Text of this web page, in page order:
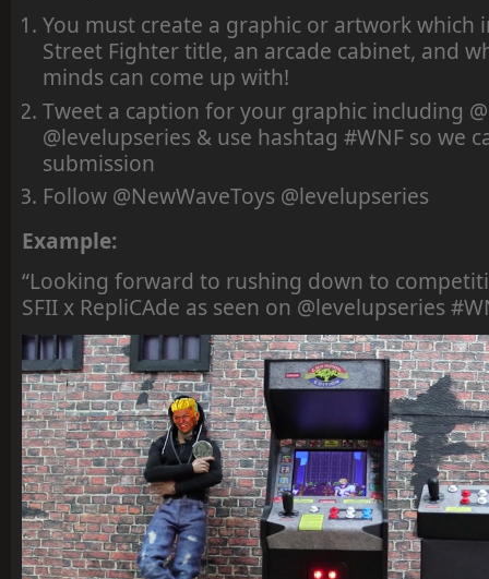
You must create a graphic or artwork which
Street Fighter title, an arcade cabinet, and
minds can come up with!
Tweet a caption for your graphic including
@levelupseries & use hashtag #WNF so we
submission
Follow @NewWaveToys @levelupseries
Example:
“Looking forward to rushing down to
SFII x RepliCAde as seen on @levelupseries